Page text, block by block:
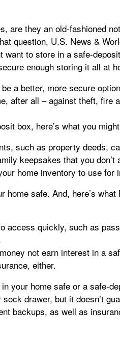
are they an old-fashioned
question, U.S. News &
want to store in a safe-
enough storing it all at
a better, more secure
after all – against theft, fire
box, here’s what you
such as property deeds,
keepsakes that you
home inventory to use for
home safe. And, here’s
access quickly, such as
not earn interest in a
either.
your home safe or a safe-
drawer, but it doesn’t
backups, as well as